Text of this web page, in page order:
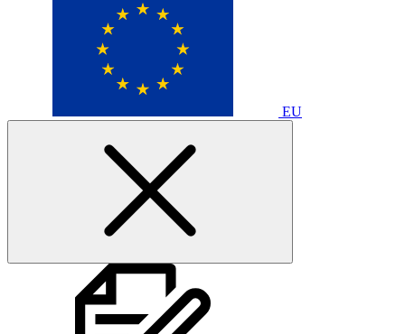
EU